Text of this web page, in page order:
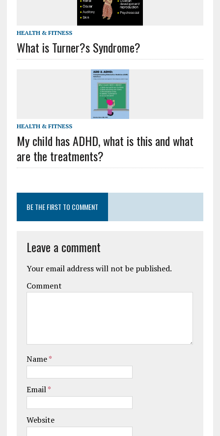
HEALTH & FITNESS
What is Turner?s Syndrome?
HEALTH & FITNESS
My child has ADHD, what is this and what
are the treatments?
BE THE FIRST TO COMMENT
Leave a comment
Your email address will not be published.
Comment
Name*
Email*
Website